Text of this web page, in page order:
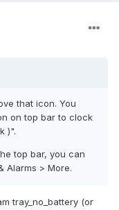
that icon. You
on top bar to clock
)".
top bar, you can
Alarms > More.
tray_no_battery (or